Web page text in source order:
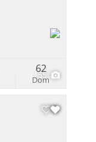
55
Dom
62